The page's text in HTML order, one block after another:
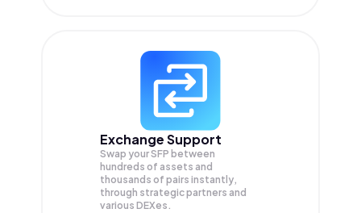
Exchange Support
Swap yourSFP between
hundreds of assets and
thousands of pairs instantly,
through strategic partners and
various DEXes.